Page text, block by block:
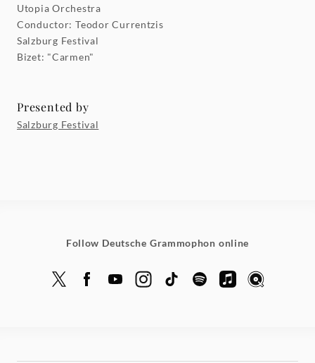
Utopia Orchestra
Conductor: Teodor Currentzis
Salzburg Festival
Bizet: "Carmen"
Presented by
Salzburg Festival
Follow Deutsche Grammophon online